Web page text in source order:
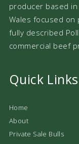
producer based
Wales focused on
fully described
commercial beef
Quick Links
Home
About
Private Sale Bulls